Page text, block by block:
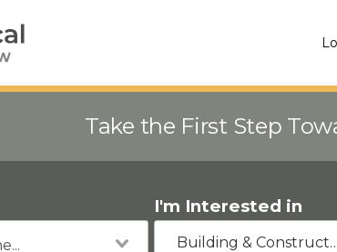
Take the First Step
I'm Interested in
Building &